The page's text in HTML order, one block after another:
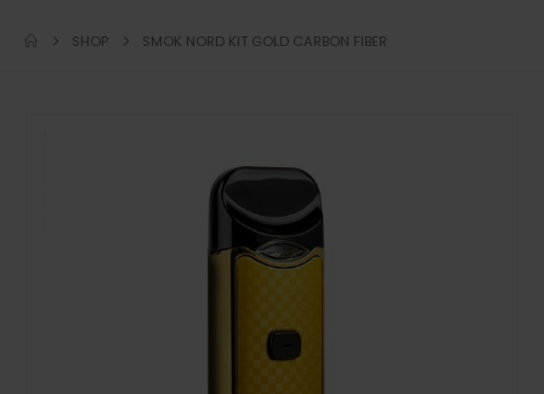
SHOP SMOK NORD KIT GOLD CARBON FIBER